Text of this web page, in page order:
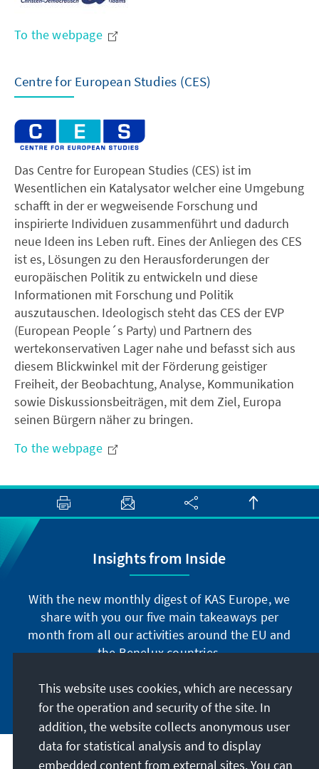
To the webpage
Centre for European Studies (CES)
Das Centre for European Studies (CES) ist im
Wesentlichen ein Katalysator welcher eine Umgebung
schafft in der er wegweisende Forschung und
inspirierte Individuen zusammenführt und dadurch
neue Ideen ins Leben ruft. Eines der Anliegen des CES
ist es, Lösungen zu den Herausforderungen der
europäischen Politik zu entwickeln und diese
Informationen mit Forschung und Politik
auszutauschen. Ideologisch steht das CES der EVP
(European People´s Party) und Partnern des
wertekonservativen Lager nahe und befasst sich aus
diesem Blickwinkel mit der Förderung geistiger
Freiheit, der Beobachtung, Analyse, Kommunikation
sowie Diskussionsbeiträgen, mit dem Ziel, Europa
seinen Bürgern näher zu bringen.
To the webpage
Insights from Inside
With the new monthly digest of KAS Europe, we
share with you our five main takeaways per
month from all our activities around the EU and
the Benelux countries.
Subscribe now
Address
This website uses cookies, which are necessary
for the operation and security of the site. In
addition, the website collects anonymous user
data for statistical analysis and to display
embedded content from external sites. You can